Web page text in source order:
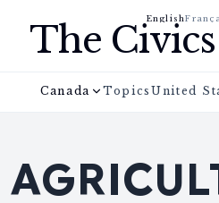
English
The
Canada TopicsUnited